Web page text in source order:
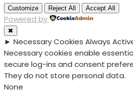
Customize Reject All Accept All
Powered by
✖
► Necessary Cookies Always
Necessary cookies enable
secure log-ins and consent
They do not store personal data.
None